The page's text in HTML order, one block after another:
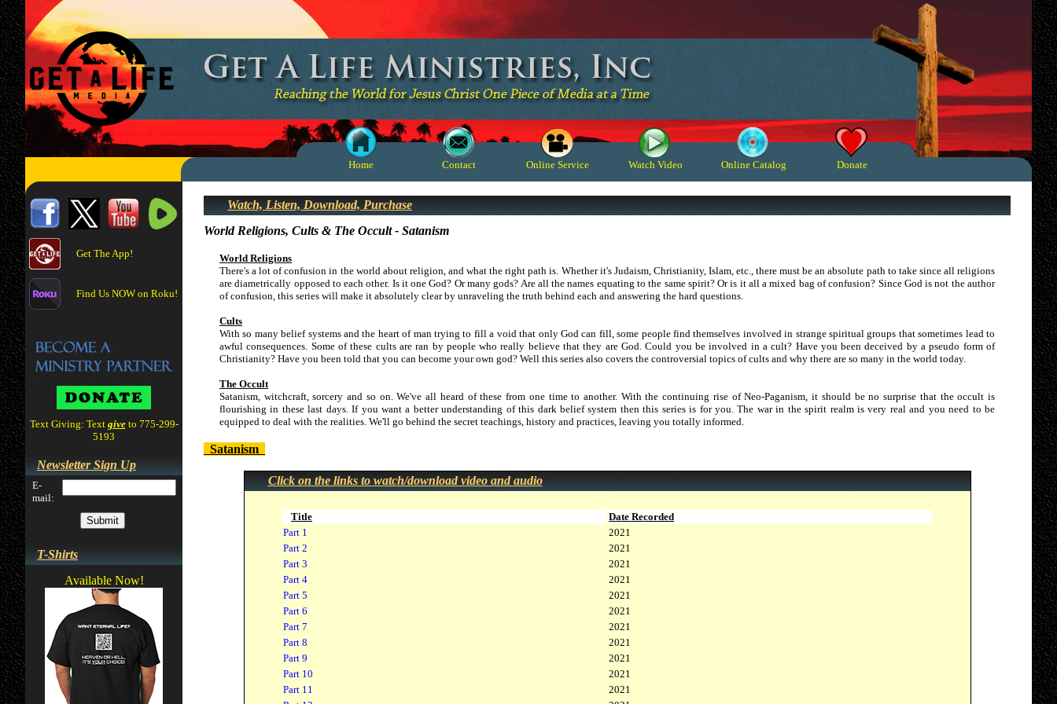
Home Contact Online Service Watch Video Online Catalog Donate
Get The App!
Find Us NOW on Roku!
Text Giving: Text give to 775-299-
5193
Newsletter Sign Up
E-
mail:
T-Shirts
Available Now!
Watch, Listen, Download, Purchase
World Religions, Cults & The Occult - Satanism
World Religions
There's a lot of confusion in the world about religion, and what the right path is. Whether it's Judaism, Christianity, Islam, etc., there must be an absolute path to take since all religions
are diametrically opposed to each other. Is it one God? Or many gods? Are all the names equating to the same spirit? Or is it all a mixed bag of confusion? Since God is not the author
of confusion, this series will make it absolutely clear by unraveling the truth behind each and answering the hard questions.
Cults
With so many belief systems and the heart of man trying to fill a void that only God can fill, some people find themselves involved in strange spiritual groups that sometimes lead to
awful consequences. Some of these cults are ran by people who really believe that they are God. Could you be involved in a cult? Have you been deceived by a pseudo form of
Christianity? Have you been told that you can become your own god? Well this series also covers the controversial topics of cults and why there are so many in the world today.
The Occult
Satanism, witchcraft, sorcery and so on. We've all heard of these from one time to another. With the continuing rise of Neo-Paganism, it should be no surprise that the occult is
flourishing in these last days. If you want a better understanding of this dark belief system then this series is for you. The war in the spirit realm is very real and you need to be
equipped to deal with the realities. We'll go behind the secret teachings, history and practices, leaving you totally informed.
Satanism
Click on the links to watch/download video and audio
Title
Date Recorded
Part 1
2021
Part 2
2021
Part 3
2021
Part 4
2021
Part 5
2021
Part 6
2021
Part 7
2021
Part 8
2021
Part 9
2021
Part 10
2021
Part 11
2021